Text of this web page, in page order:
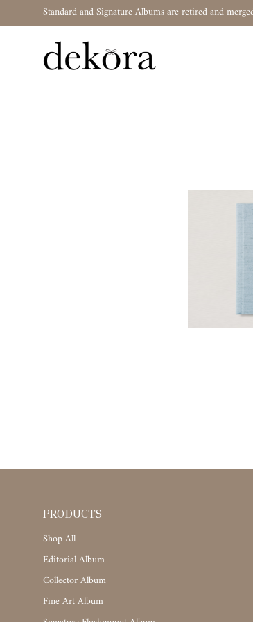
Standard and Signature Albums are retired and
PRODUCTS
Shop All
Editorial Album
Collector Album
Fine Art Album